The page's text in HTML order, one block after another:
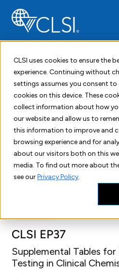
CLSI uses cookies to ensure the
experience. Continuing without
settings assumes you consent to
cookies on this device. These
collect information about how
our website and allow us to
this information to improve and
browsing experience and for
about our visitors both on this
media. To find out more about
see ourPrivacy Policy.
Home Shop Subscription
CLSI EP37
Supplemental Tables
Testing in Clinical